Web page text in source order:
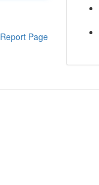
Report Page